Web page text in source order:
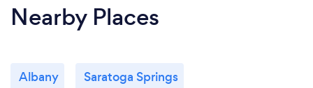
Nearby Places
Albany Saratoga Springs